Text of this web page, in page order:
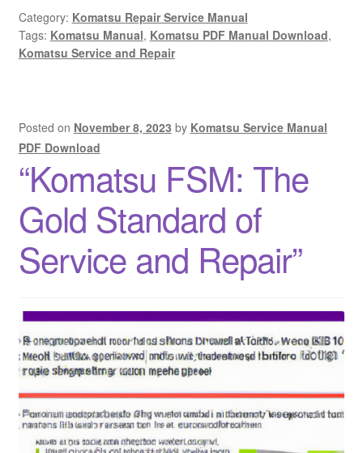
Category: Komatsu Repair Service Manual
Tags: Komatsu Manual, Komatsu PDF Manual Download,
Komatsu Service and Repair
Posted on November 8, 2023 by Komatsu Service Manual
PDF Download
“Komatsu FSM: The
Gold Standard of
Service and Repair”